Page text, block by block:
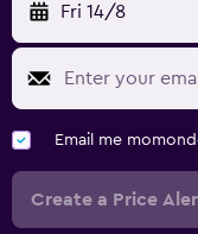
Fri 14/8
Email me
Create a Price